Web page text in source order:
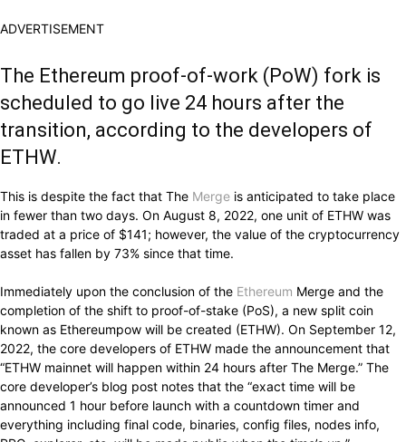
ADVERTISEMENT
The Ethereum proof-of-work (PoW) fork is
scheduled to go live 24 hours after the
transition, according to the developers of
ETHW.
This is despite the fact that The Merge is anticipated to take place
in fewer than two days. On August 8, 2022, one unit of ETHW was
traded at a price of $141; however, the value of the cryptocurrency
asset has fallen by 73% since that time.
Immediately upon the conclusion of the Ethereum Merge and the
completion of the shift to proof-of-stake (PoS), a new split coin
known as Ethereumpow will be created (ETHW). On September 12,
2022, the core developers of ETHW made the announcement that
“ETHW mainnet will happen within 24 hours after The Merge.” The
core developer’s blog post notes that the “exact time will be
announced 1 hour before launch with a countdown timer and
everything including final code, binaries, config files, nodes info,